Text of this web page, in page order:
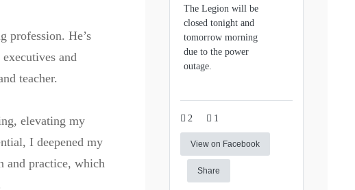
profession. He’s
and
teacher.
elevating my
I deepened my
and practice, which
The Legion will be
closed tonight and
tomorrow morning
due to the power
outage.
2 1
View on Facebook
Share